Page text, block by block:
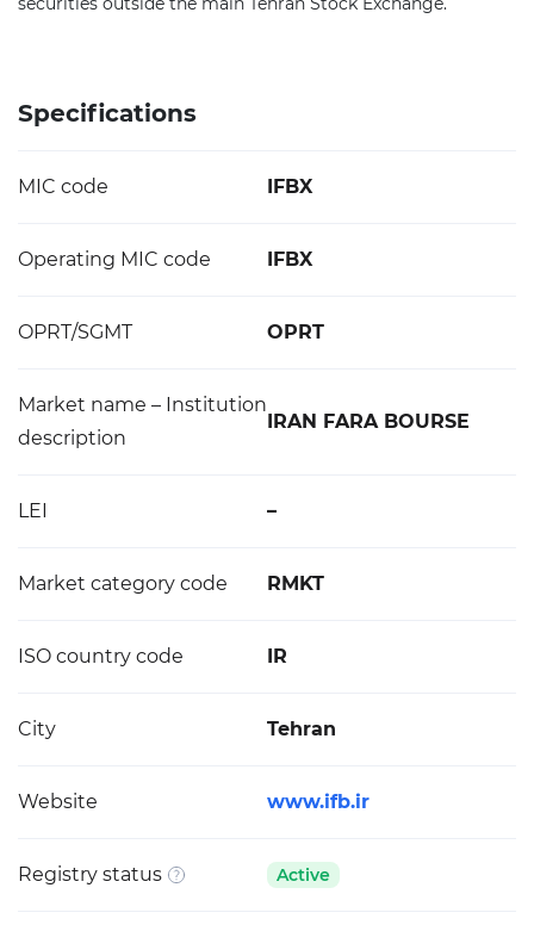
Specifications
MIC code IFBX
Operating MIC code IFBX
OPRT/SGMT OPRT
Market name – Institution
description
IRAN FARA BOURSE
LEI –
Market category code RMKT
ISO country code IR
City Tehran
Website www.ifb.ir
Registry status Active